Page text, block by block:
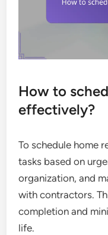
How to
effectively?
To schedule home
tasks based on
organization, and
with contractors.
completion and
life.